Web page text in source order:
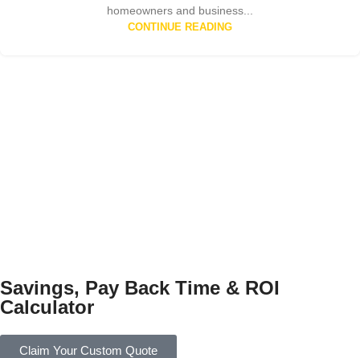
homeowners and business...
CONTINUE READING
Savings, Pay Back Time & ROI
Calculator
Claim Your Custom Quote